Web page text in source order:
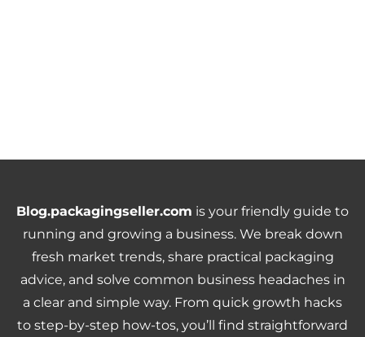
Blog.packagingseller.com is your friendly guide to
running and growing a business. We break down
fresh market trends, share practical packaging
advice, and solve common business headaches in
a clear and simple way. From quick growth hacks
to step-by-step how-tos, you’ll find straightforward